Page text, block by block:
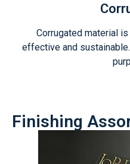
Corrugated material
effective and
Finishing